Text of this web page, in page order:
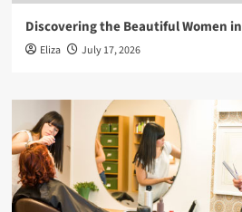
Discovering the Beautiful Women
Eliza July 17, 2026